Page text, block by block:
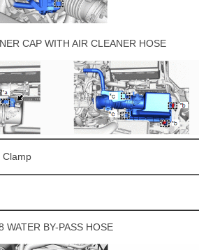
CAP WITH AIR CLEANER HOSE
Clamp
WATER BY-PASS HOSE